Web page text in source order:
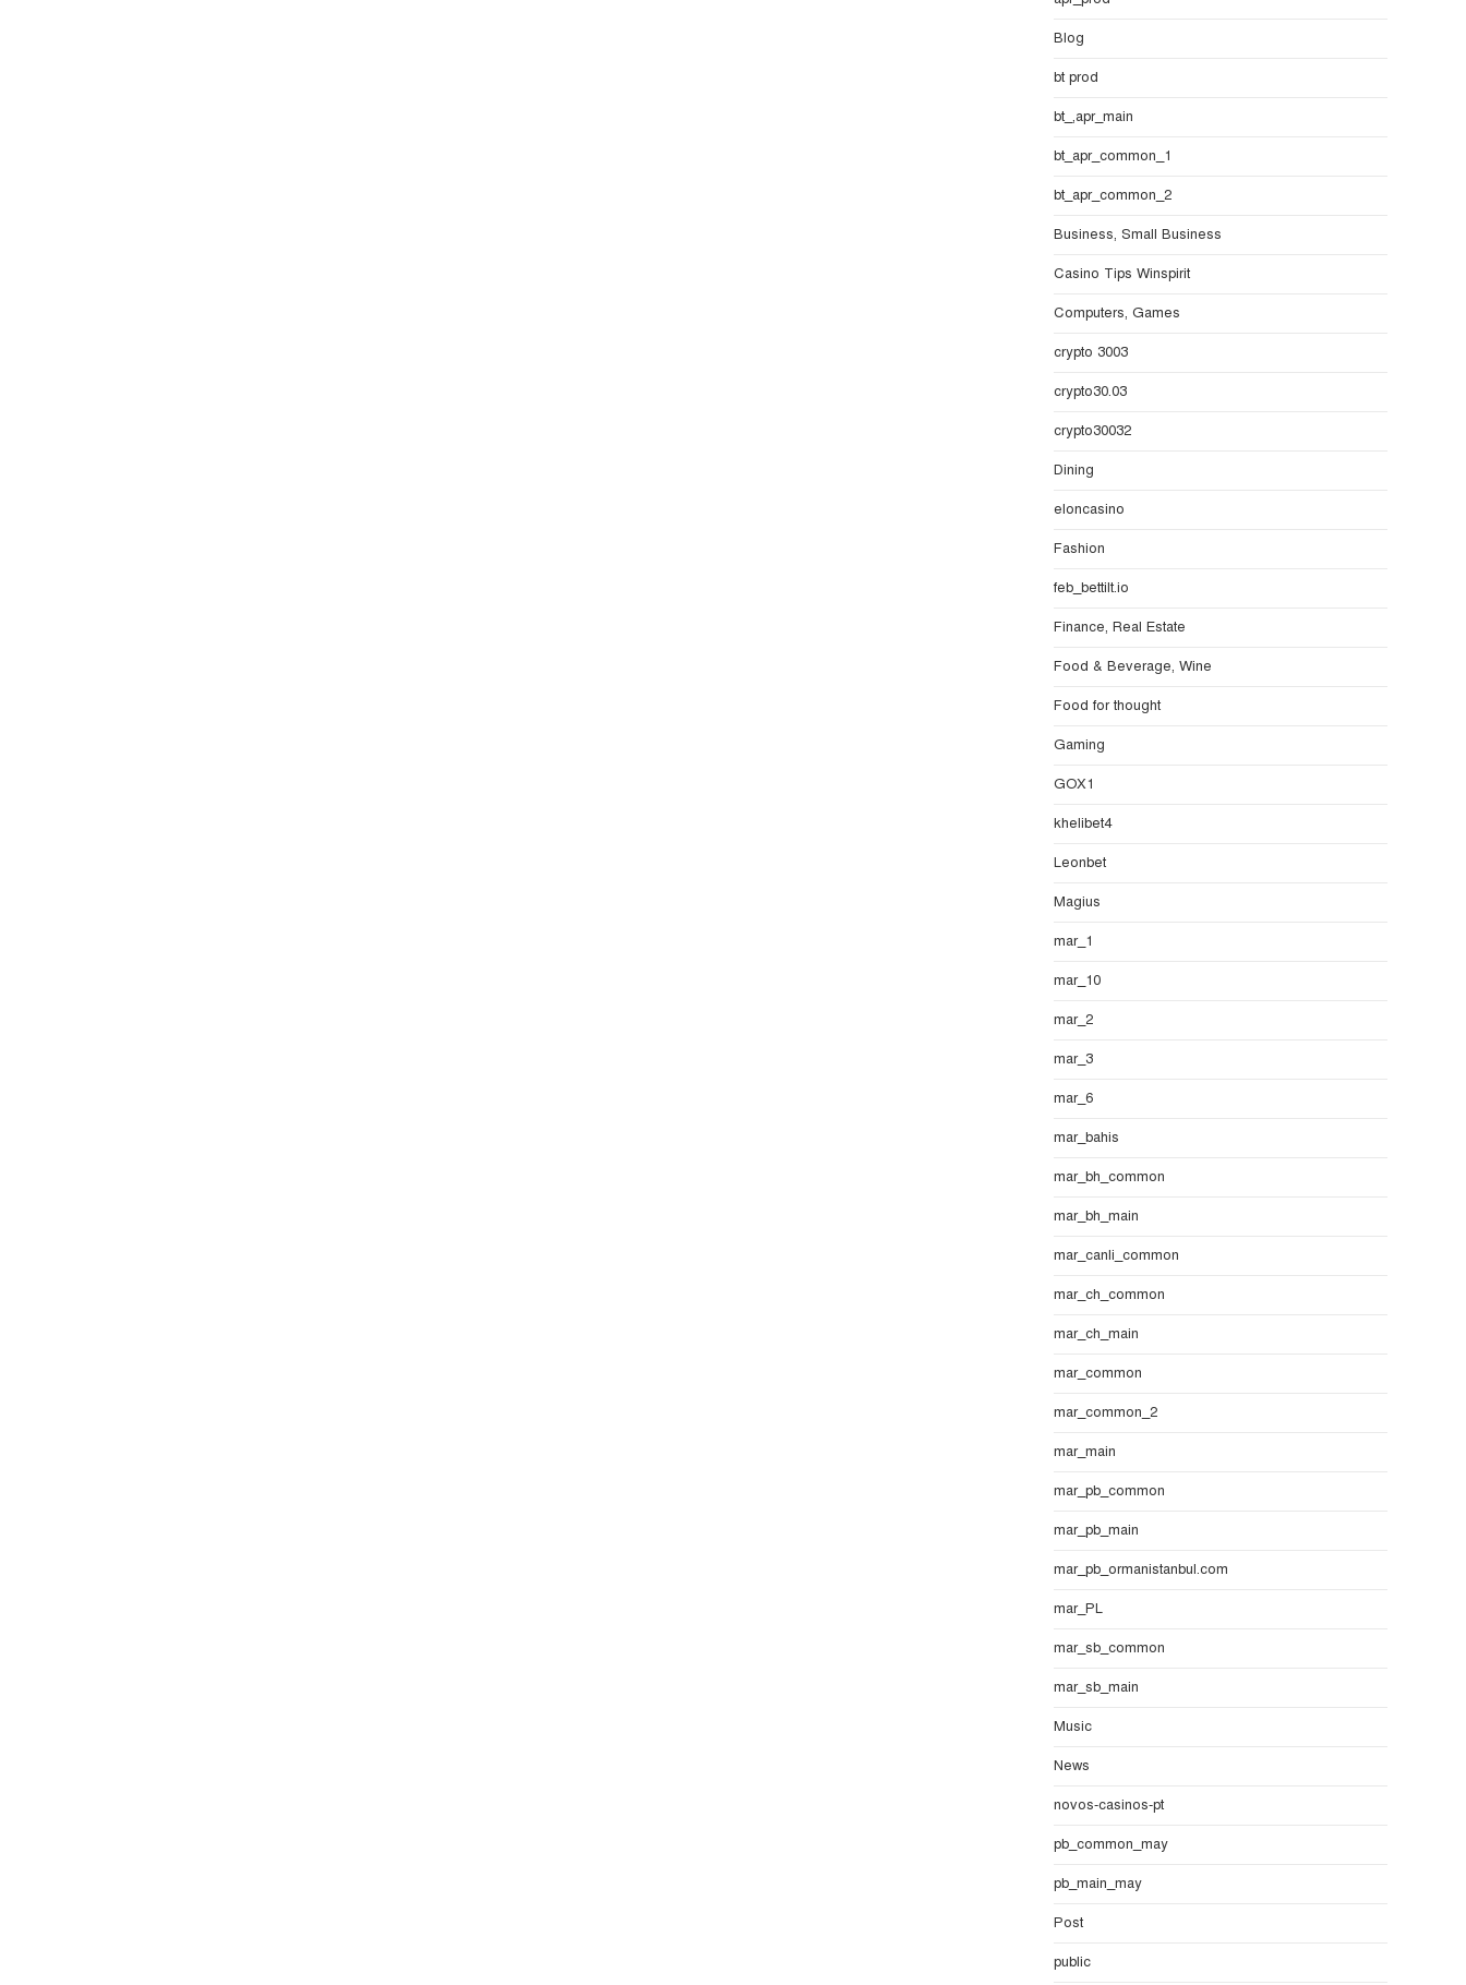
Blog
bt prod
bt_,apr_main
bt_apr_common_1
bt_apr_common_2
Business, Small Business
Casino Tips Winspirit
Computers, Games
crypto 3003
crypto30.03
crypto30032
Dining
eloncasino
Fashion
feb_bettilt.io
Finance, Real Estate
Food & Beverage, Wine
Food for thought
Gaming
GOX1
khelibet4
Leonbet
Magius
mar_1
mar_10
mar_2
mar_3
mar_6
mar_bahis
mar_bh_common
mar_bh_main
mar_canli_common
mar_ch_common
mar_ch_main
mar_common
mar_common_2
mar_main
mar_pb_common
mar_pb_main
mar_pb_ormanistanbul.com
mar_PL
mar_sb_common
mar_sb_main
Music
News
novos-casinos-pt
pb_common_may
pb_main_may
Post
public